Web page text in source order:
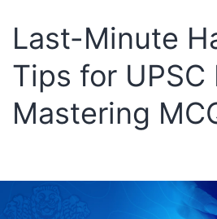
with
Ease
Last-Minute
Tips for UPSC
Mastering